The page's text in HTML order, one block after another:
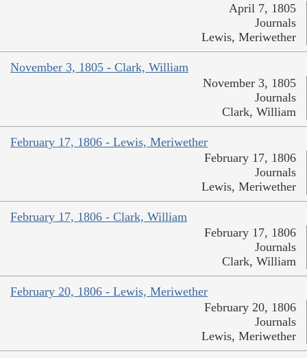
April 7, 1805
Journals
Lewis, Meriwether
November 3, 1805 - Clark, William
November 3, 1805
Journals
Clark, William
February 17, 1806 - Lewis, Meriwether
February 17, 1806
Journals
Lewis, Meriwether
February 17, 1806 - Clark, William
February 17, 1806
Journals
Clark, William
February 20, 1806 - Lewis, Meriwether
February 20, 1806
Journals
Lewis, Meriwether